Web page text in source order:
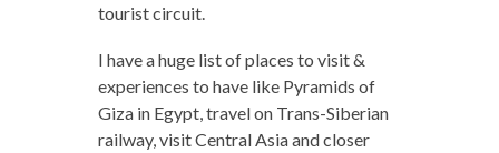
tourist circuit.
I have a huge list of places to visit &
experiences to have like Pyramids of
Giza in Egypt, travel on Trans-Siberian
railway, visit Central Asia and closer